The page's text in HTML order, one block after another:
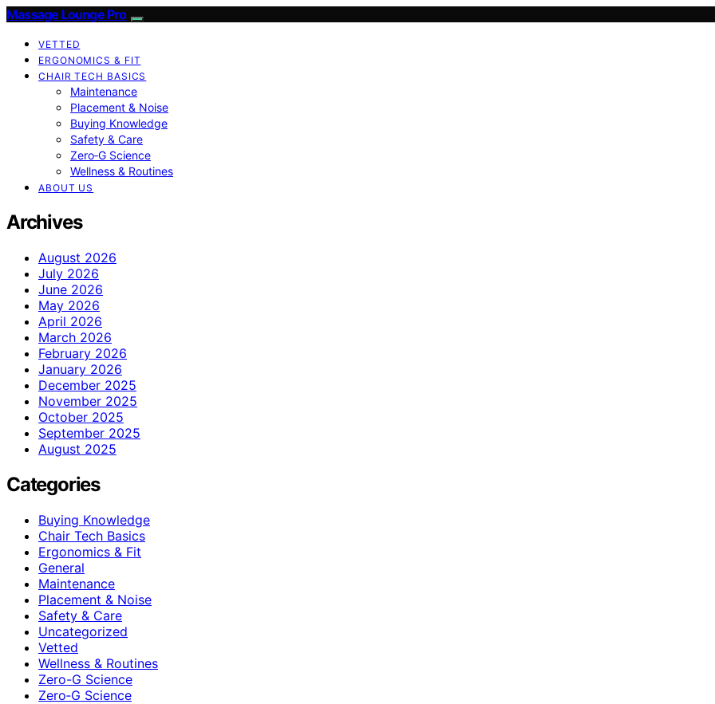
Massage Lounge Pro
VETTED
ERGONOMICS & FIT
CHAIR TECH BASICS
Maintenance
Placement & Noise
Buying Knowledge
Safety & Care
Zero‑G Science
Wellness & Routines
ABOUT US
Archives
August 2026
July 2026
June 2026
May 2026
April 2026
March 2026
February 2026
January 2026
December 2025
November 2025
October 2025
September 2025
August 2025
Categories
Buying Knowledge
Chair Tech Basics
Ergonomics & Fit
General
Maintenance
Placement & Noise
Safety & Care
Uncategorized
Vetted
Wellness & Routines
Zero-G Science
Zero‑G Science